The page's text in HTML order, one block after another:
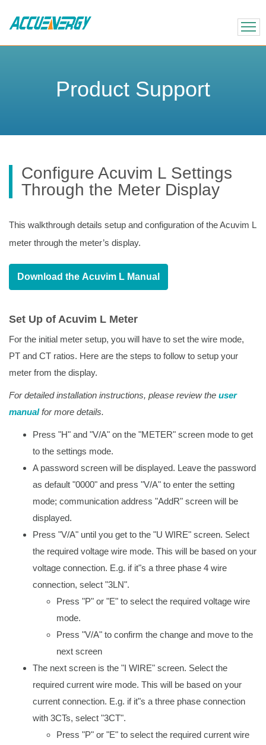
BACK BACK
Product Support
Configure Acuvim L Settings
Through the Meter Display
This walkthrough details setup and configuration of the Acuvim L
meter through the meter’s display.
Download the Acuvim L Manual
Set Up of Acuvim L Meter
For the initial meter setup, you will have to set the wire mode,
PT and CT ratios. Here are the steps to follow to setup your
meter from the display.
For detailed installation instructions, please review the user
manualfor more details.
Press "H" and "V/A" on the "METER" screen mode to get
to the settings mode.
A password screen will be displayed. Leave the password
as default "0000" and press "V/A" to enter the setting
mode; communication address "AddR" screen will be
displayed.
Press "V/A" until you get to the "U WIRE" screen. Select
the required voltage wire mode. This will be based on your
voltage connection. E.g. if it"s a three phase 4 wire
connection, select "3LN".
Press "P" or "E" to select the required voltage wire
mode.
Press "V/A" to confirm the change and move to the
next screen
The next screen is the "I WIRE" screen. Select the
required current wire mode. This will be based on your
current connection. E.g. if it"s a three phase connection
with 3CTs, select "3CT".
Press "P" or "E" to select the required current wire